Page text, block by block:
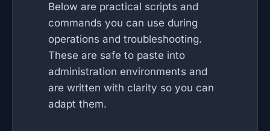
Below are practical scripts and
commands you can use during
operations and troubleshooting.
These are safe to paste into
administration environments and
are written with clarity so you can
adapt them.